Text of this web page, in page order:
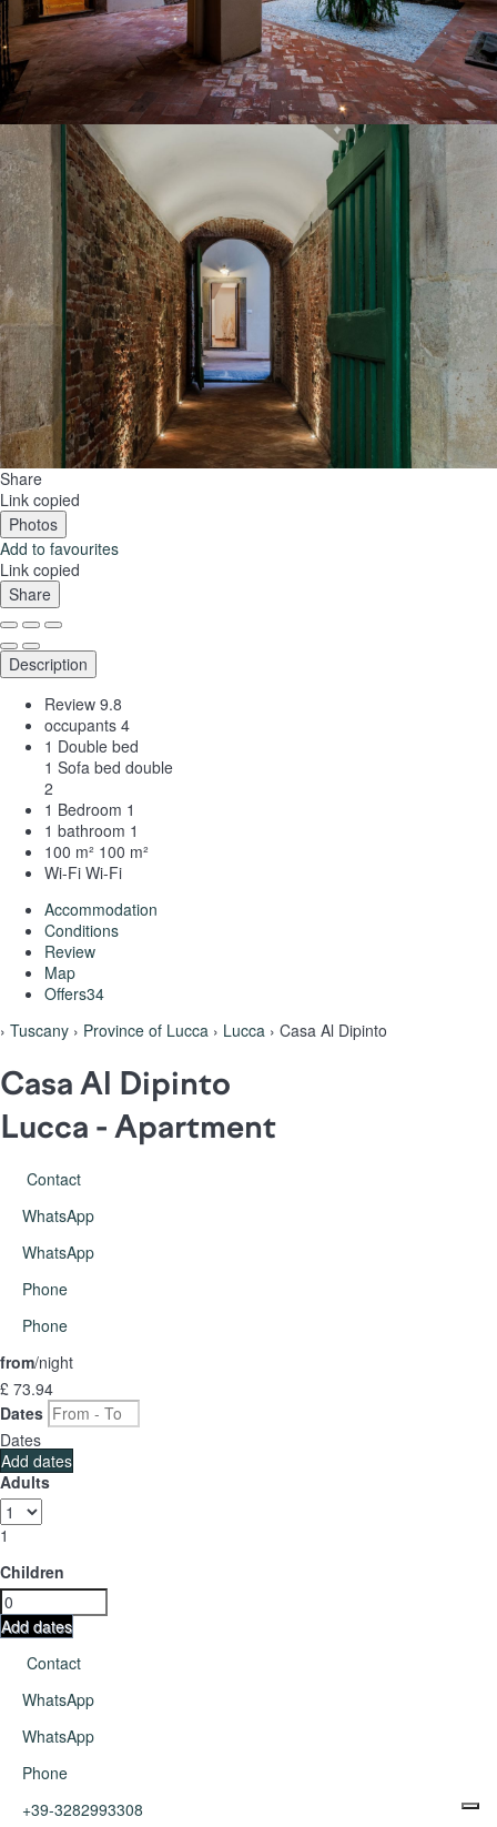
Share
Link copied
Photos
Add to favourites
Link copied
Share
Description
Review 9.8
occupants 4
1 Double bed
1 Sofa bed double
2
1 Bedroom 1
1 bathroom 1
100 m² 100 m²
Wi-Fi Wi-Fi
Accommodation
Conditions
Review
Map
Offers34
› Tuscany › Province of Lucca › Lucca › Casa Al Dipinto
Casa Al Dipinto
Lucca - Apartment
Contact
WhatsApp
WhatsApp
Phone
Phone
from/night
£ 73.94
Dates
Dates
Add dates
Adults
1
Children
Add dates
Contact
WhatsApp
WhatsApp
Phone
+39-3282993308